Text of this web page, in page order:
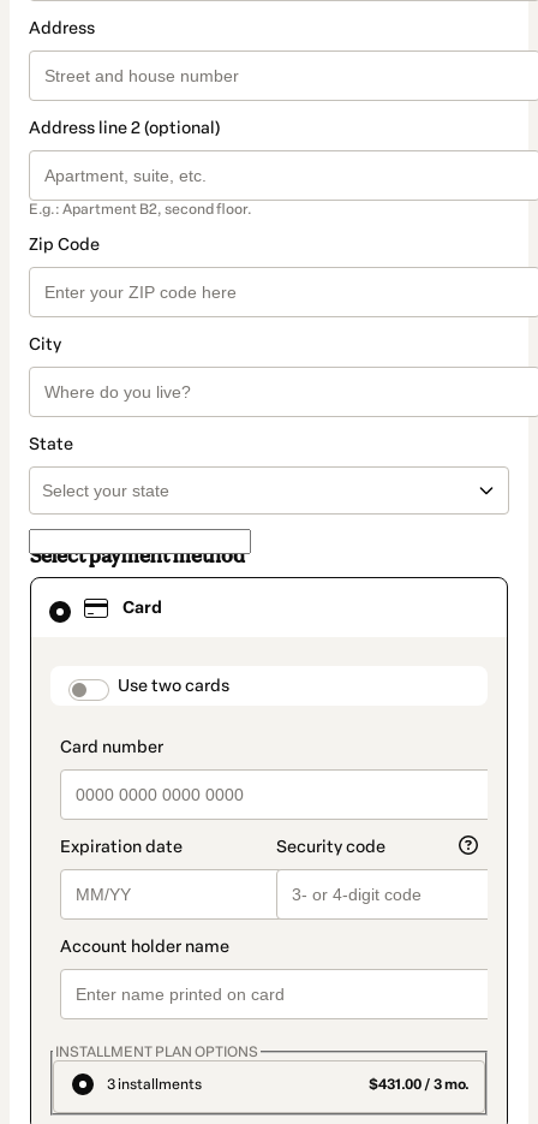
Address
Address line 2 (optional)
E.g.: Apartment B2, second floor.
Zip Code
City
State
Select payment method
Card
payment_data.section_title_v2
Use two cards
INSTALLMENT PLAN OPTIONS
3 installments
$431.00 / 3 mo.
Card
selected
method